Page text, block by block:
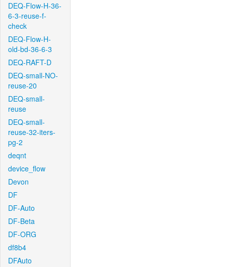
DEQ-Flow-H-36-
6-3-reuse-f-
check
DEQ-Flow-H-
old-bd-36-6-3
DEQ-RAFT-D
DEQ-small-NO-
reuse-20
DEQ-small-
reuse
DEQ-small-
reuse-32-iters-
pg-2
deqnt
device_flow
Devon
DF
DF-Auto
DF-Beta
DF-ORG
df8b4
DFAuto